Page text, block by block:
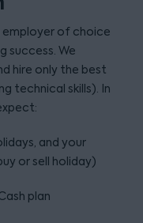
employer of choice
success. We
hire only the best
technical skills). In
and your
or sell holiday)
plan